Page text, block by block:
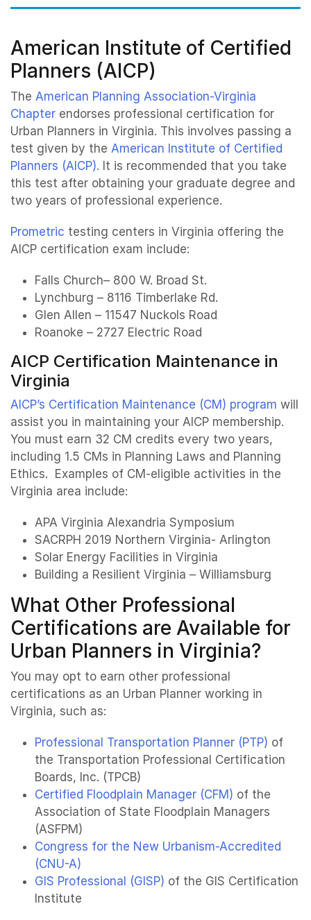
American Institute of Certified
Planners (AICP)
The American Planning Association-Virginia
Chapter endorses professional certification for
Urban Planners in Virginia. This involves passing a
test given by the American Institute of Certified
Planners (AICP). It is recommended that you take
this test after obtaining your graduate degree and
two years of professional experience.
Prometric testing centers in Virginia offering the
AICP certification exam include:
Falls Church– 800 W. Broad St.
Lynchburg – 8116 Timberlake Rd.
Glen Allen – 11547 Nuckols Road
Roanoke – 2727 Electric Road
AICP Certification Maintenance in
Virginia
AICP’s Certification Maintenance (CM) program will
assist you in maintaining your AICP membership.
You must earn 32 CM credits every two years,
including 1.5 CMs in Planning Laws and Planning
Ethics. Examples of CM-eligible activities in the
Virginia area include:
APA Virginia Alexandria Symposium
SACRPH 2019 Northern Virginia- Arlington
Solar Energy Facilities in Virginia
Building a Resilient Virginia – Williamsburg
What Other Professional
Certifications are Available for
Urban Planners in Virginia?
You may opt to earn other professional
certifications as an Urban Planner working in
Virginia, such as:
Professional Transportation Planner (PTP) of
the Transportation Professional Certification
Boards, Inc. (TPCB)
Certified Floodplain Manager (CFM) of the
Association of State Floodplain Managers
(ASFPM)
Congress for the New Urbanism-Accredited
(CNU-A)
GIS Professional (GISP) of the GIS Certification
Institute